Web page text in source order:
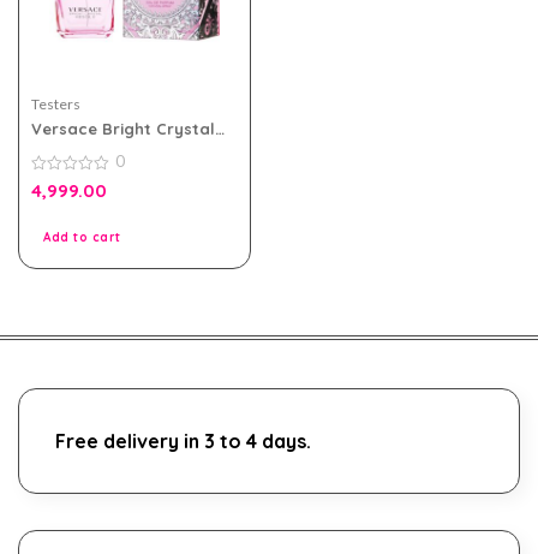
Testers
Versace Bright Crystal
Women Tester Pack
0
out
0
4,999.00
Add to cart
Free delivery in 3 to 4 days.